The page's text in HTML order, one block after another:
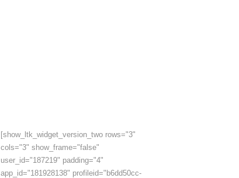
[show_ltk_widget_version_two rows="3"
cols="3" show_frame="false"
user_id="187219" padding="4"
app_id="181928138" profileid="b6dd50cc-